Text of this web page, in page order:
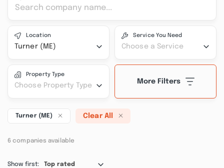
Location
Turner (ME)
Service You Need
Choose a Service
Property Type
Choose Property Type
More Filters
Turner (ME) Clear All
6 companies available
Show first: Top rated